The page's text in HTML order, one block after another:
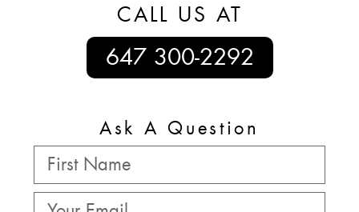
CALL US AT
647 300-2292
Ask A Question